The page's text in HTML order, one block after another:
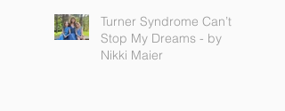
Turner Syndrome Can’t
Stop My Dreams - by
Nikki Maier